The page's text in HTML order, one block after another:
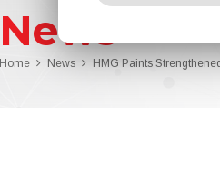
News
Home News HMG Paints